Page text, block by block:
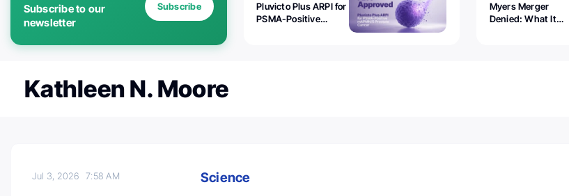
Subscribe to our
newsletter
Subscribe
Pluvicto Plus ARPI for
PSMA-Positive
Myers Merger
Denied: What It
Kathleen N. Moore
Jul 3, 20267:58 AM
Science